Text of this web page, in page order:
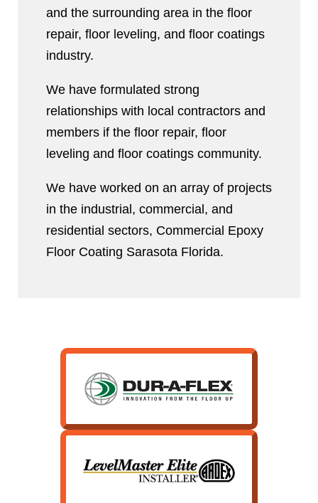
and the surrounding area in the floor
repair, floor leveling, and floor coatings
industry.
We have formulated strong
relationships with local contractors and
members if the floor repair, floor
leveling and floor coatings community.
We have worked on an array of projects
in the industrial, commercial, and
residential sectors, Commercial Epoxy
Floor Coating Sarasota Florida.